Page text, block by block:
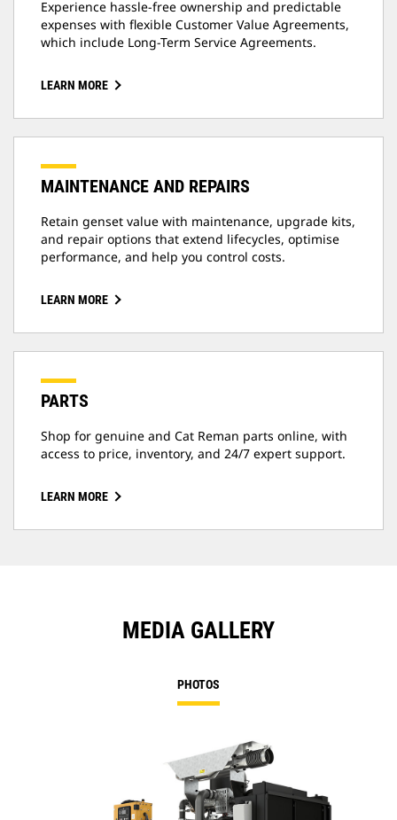
Experience hassle-free ownership and predictable
expenses with flexible Customer Value Agreements,
which include Long-Term Service Agreements.
LEARN MORE
MAINTENANCE AND REPAIRS
Retain genset value with maintenance, upgrade kits,
and repair options that extend lifecycles, optimise
performance, and help you control costs.
LEARN MORE
PARTS
Shop for genuine and Cat Reman parts online, with
access to price, inventory, and 24/7 expert support.
LEARN MORE
MEDIA GALLERY
PHOTOS